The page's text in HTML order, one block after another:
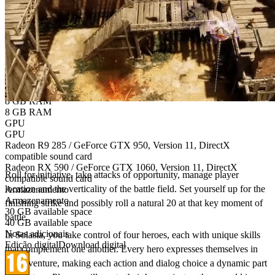
Bring the authentic Tabletop gaming experience
to your PC!
Roll for initiative, take attacks of opportunity, manage player
location and the verticality of the battle field. Set yourself up for the
finishing strike and possibly roll a natural 20 at that key moment of
battle.​
In Solasta, you take control of four heroes, each with unique skills
that complement one another. Every hero expresses themselves in
the adventure, making each action and dialog choice a dynamic part
Windows 7 / 8.1 / 10
Windows 10
CPU
CPU
AMD FX 4300 / Intel Core i5-3570K
AMD Ryzen 3 1300X / Intel Core i5-7400
Memória
Memória
8 GB RAM
8 GB RAM
GPU
GPU
Radeon R9 285 / GeForce GTX 950, Version 11, DirectX
compatible sound card
Radeon RX 590 / GeForce GTX 1060, Version 11, DirectX
compatible sound card
Armazenamento
Armazenamento
30 GB available space
40 GB available space
Notas adicionais
Edição digitalDownload digital